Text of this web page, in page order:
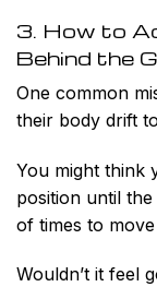
3. How to
Behind the
One common
their body drift
You might think
position until
of times to
Wouldn’t it feel